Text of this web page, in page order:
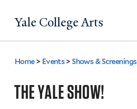
to
Yale College Arts
You
are
here
Home > Events >Shows & Screenings
THE YALE SHOW!